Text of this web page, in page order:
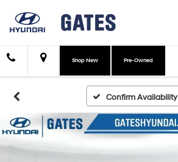
Shop New Pre-Owned
Confirm Availability